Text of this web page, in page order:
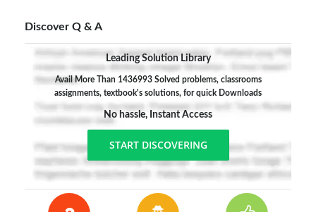
Discover Q & A
Leading Solution Library
Avail More Than 1436993 Solved problems, classrooms
assignments, textbook's solutions, for quick Downloads
No hassle, Instant Access
START DISCOVERING